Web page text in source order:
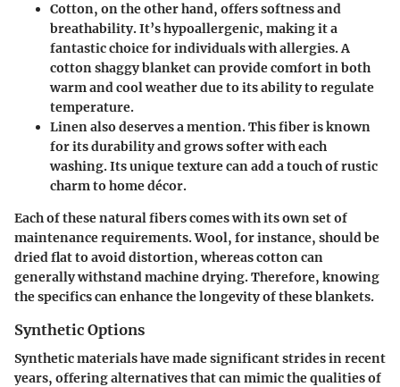
Cotton, on the other hand, offers softness and
breathability. It’s hypoallergenic, making it a
fantastic choice for individuals with allergies. A
cotton shaggy blanket can provide comfort in both
warm and cool weather due to its ability to regulate
temperature.
Linenalso deserves a mention. This fiber is known
for its durability and grows softer with each
washing. Its unique texture can add a touch of rustic
charm to home décor.
Each of these natural fibers comes with its own set of
maintenance requirements. Wool, for instance, should be
dried flat to avoid distortion, whereas cotton can
generally withstand machine drying. Therefore, knowing
the specifics can enhance the longevity of these blankets.
Synthetic Options
Synthetic materials have made significant strides in recent
years, offering alternatives that can mimic the qualities of